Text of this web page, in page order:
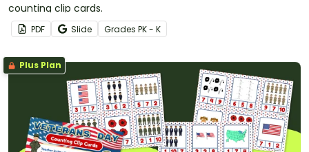
counting clip cards.
PDF Slide Grades PK - K
Plus Plan